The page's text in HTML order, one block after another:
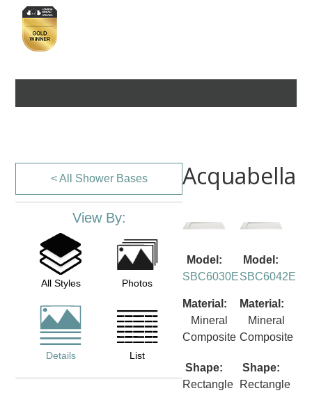
< All Shower Bases
View By:
All Styles Photos
Details List
Acquabella
Model:
SBC6030E
Material:
Mineral
Composite
Shape:
Rectangle
Model:
SBC6042E
Material:
Mineral
Composite
Shape:
Rectangle